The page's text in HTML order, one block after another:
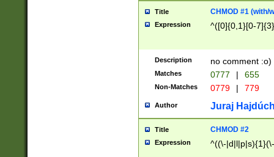
Title CHMOD #1 (with/
Expression ^([0]{0,1}[0-
Description no comment :o)
Matches 0777 | 655
Non-Matches 0779 | 779
Author Juraj
Title CHMOD #2
Expression ^((\-